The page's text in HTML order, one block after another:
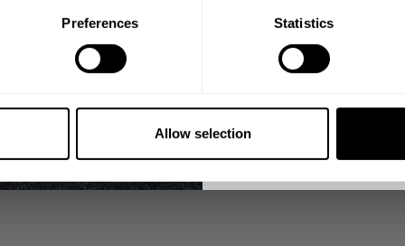
Preferences Statistics
Allow selection
LEAVE
and white classics